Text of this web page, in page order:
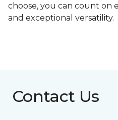
choose, you can count on
and exceptional versatility.
Contact Us